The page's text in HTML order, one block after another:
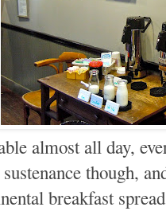
almost all day,
though,
breakfast